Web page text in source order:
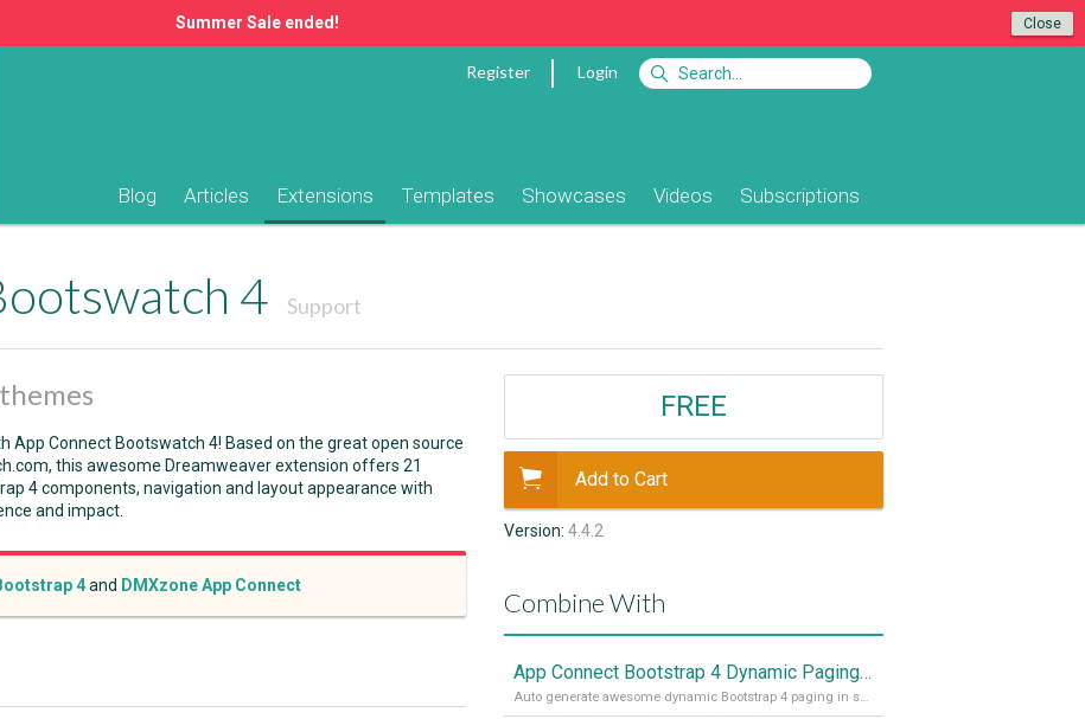
Close
Summer Sale ended!
Register Login
Blog Articles Extensions Templates Showcases Videos Subscriptions
4 Support
App Connect Bootswatch 4! Based on the great open source
this awesome Dreamweaver extension offers 21
4 components, navigation and layout appearance with
and impact.
4and DMXzone App Connect
FREE
Add to Cart
Version: 4.4.2
Combine With
App Connect Bootstrap 4 Dynamic Paging Generator
Auto generate awesome dynamic Bootstrap 4 paging in seconds